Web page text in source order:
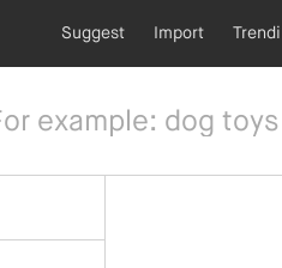
Suggest Import